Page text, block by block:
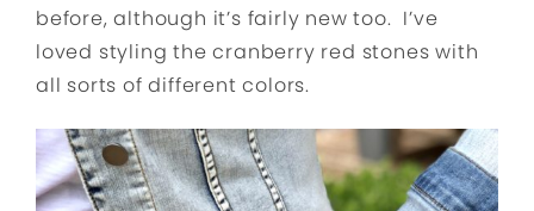
before, although it’s fairly new too. I’ve
loved styling the cranberry red stones with
all sorts of different colors.